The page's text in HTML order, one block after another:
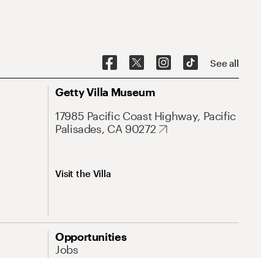
See all
Getty Villa Museum
17985 Pacific Coast Highway, Pacific
Palisades, CA 90272
Visit the Villa
Opportunities
Jobs